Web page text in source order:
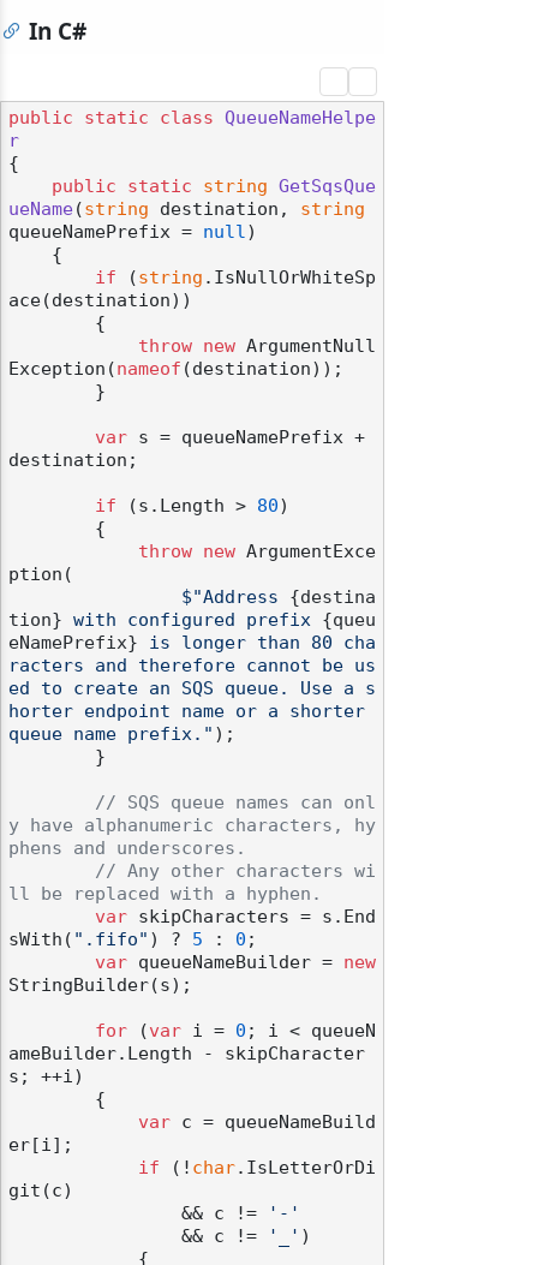
In C#
public static class
QueueNameHelpe
r
{
public
static string
GetSqsQue
ueName(string destination, string
queueNamePrefix = null)
if (string .IsNullOrWhiteSp
ace(destination))
throw
new ArgumentNull
Exception(nameof (destination));
var s = queueNamePrefix +
destination;
if (s.Length > 80)
throw
new ArgumentExce
ption(
$"Address {destina
tion} with configured prefix {queu
eNamePrefix} is longer than 80 cha
racters and therefore cannot be us
ed to create an SQS queue. Use a s
horter endpoint name or a shorter
queue name prefix." );
// SQS queue names can onl
y have alphanumeric characters, hy
phens and underscores.
// Any other characters wi
ll be replaced with a hyphen.
var skipCharacters = s.End
sWith( ".fifo" ) ? 5 : 0 ;
var queueNameBuilder = new
StringBuilder(s);
for (var i = 0 ; i < queueN
ameBuilder.Length - skipCharacter
s; ++i)
var c = queueNameBuild
er[i];
if (! char.IsLetterOrDi
git(c)
                && c !=
'-'
                && c !=
'_' )